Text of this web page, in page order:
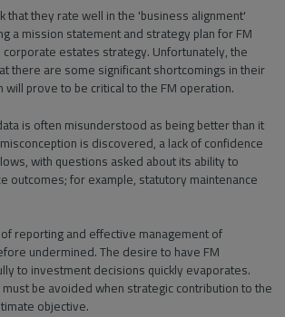
that they rate well in the 'business alignment'
a mission statement and strategy plan for FM
estates strategy. Unfortunately, the
there are some significant shortcomings in their
will prove to be critical to the FM operation.
is often misunderstood as being better than it
is discovered, a lack of confidence
with questions asked about its ability to
outcomes; for example, statutory maintenance
reporting and effective management of
undermined. The desire to have FM
to investment decisions quickly evaporates.
be avoided when strategic contribution to the
objective.